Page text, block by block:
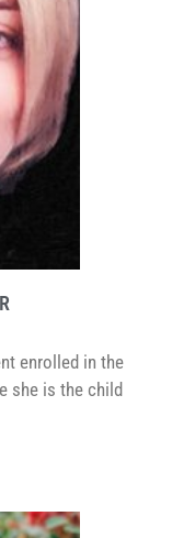
enrolled in the
she is the child